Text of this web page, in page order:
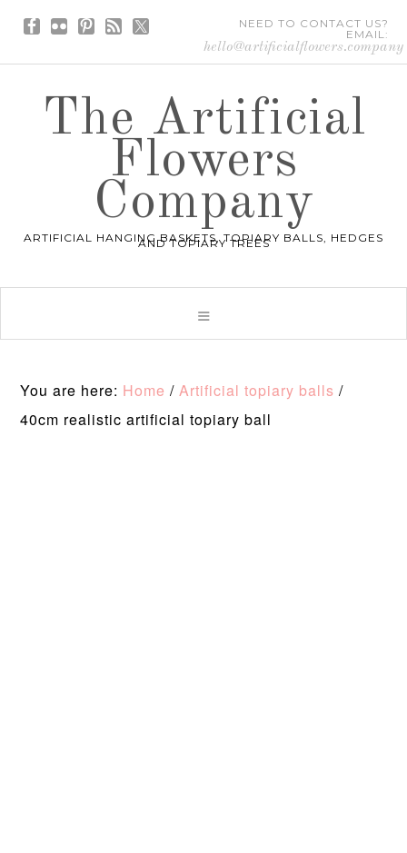
NEED TO CONTACT US?
EMAIL:
hello@artificialflowers.company
The Artificial
Flowers
Company
ARTIFICIAL HANGING BASKETS, TOPIARY BALLS, HEDGES
AND TOPIARY TREES
You are here: Home / Artificial topiary balls /
40cm realistic artificial topiary ball